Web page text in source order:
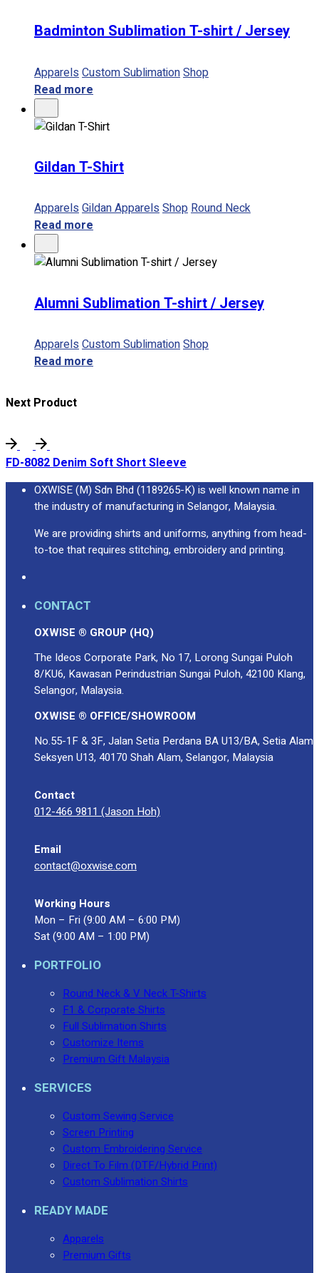
Badminton Sublimation T-shirt / Jersey
Apparels Custom SublimationShop
Read more
Gildan T-Shirt
ApparelsGildan ApparelsShopRound Neck
Read more
Alumni Sublimation T-shirt / Jersey
ApparelsCustom SublimationShop
Read more
Next Product
FD-8082 Denim Soft Short Sleeve
OXWISE (M) Sdn Bhd (1189265-K) is well known name in
the industry of manufacturing in Selangor, Malaysia.
We are providing shirts and uniforms, anything from head-
to-toe that requires stitching, embroidery and printing.
CONTACT
OXWISE ® GROUP (HQ)
The Ideos Corporate Park, No 17, Lorong Sungai Puloh
8/KU6, Kawasan Perindustrian Sungai Puloh, 42100 Klang,
Selangor, Malaysia.
OXWISE ® OFFICE/SHOWROOM
No.55-1F & 3F, Jalan Setia Perdana BA U13/BA, Setia Alam
Seksyen U13, 40170 Shah Alam, Selangor, Malaysia
Contact
012-466 9811 (Jason Hoh)
Email
contact@oxwise.com
Working Hours
Mon – Fri (9:00 AM – 6:00 PM)
Sat (9:00 AM – 1:00 PM)
PORTFOLIO
Round Neck & V Neck T-Shirts
F1 & Corporate Shirts
Full Sublimation Shirts
Customize Items
Premium Gift Malaysia
SERVICES
Custom Sewing Service
Screen Printing
Custom Embroidering Service
Direct To Film (DTF/Hybrid Print)
Custom Sublimation Shirts
READY MADE
Apparels
Premium Gifts